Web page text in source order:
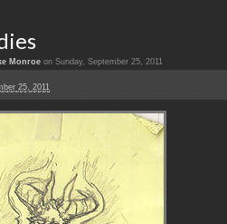
Monroe on Sunday, September 25, 2011
25, 2011